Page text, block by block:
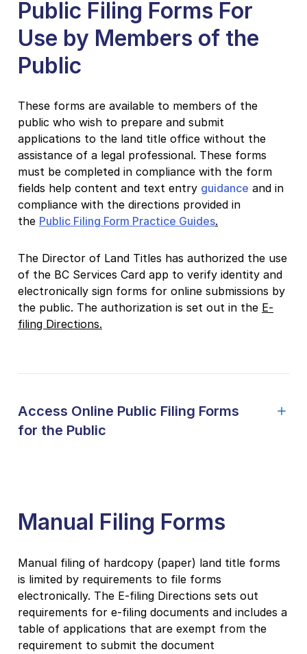
Public Filing Forms For
Use by Members of the
Public
These forms are available to members of the
public who wish to prepare and submit
applications to the land title office without the
assistance of a legal professional. These forms
must be completed in compliance with the form
fields help content and text entry guidance and in
compliance with the directions provided in
the Public Filing Form Practice Guides.
The Director of Land Titles has authorized the use
of the BC Services Card app to verify identity and
electronically sign forms for online submissions by
the public. The authorization is set out in the E-
filing Directions.
Access Online Public Filing Forms
for the Public
Manual Filing Forms
Manual filing of hardcopy (paper) land title forms
is limited by requirements to file forms
electronically. The E-filing Directions sets out
requirements for e-filing documents and includes a
table of applications that are exempt from the
requirement to submit the document